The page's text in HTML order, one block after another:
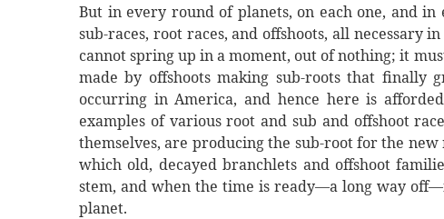
But in every round of planets, on each one, and
sub-races, root races, and offshoots, all necessary
cannot spring up in a moment, out of nothing; it
made by offshoots making sub-roots that
occurring in America, and hence here is
examples of various root and sub and offshoot
themselves, are producing the sub-root for the
which old, decayed branchlets and offshoot
stem, and when the time is ready—a long way
planet.